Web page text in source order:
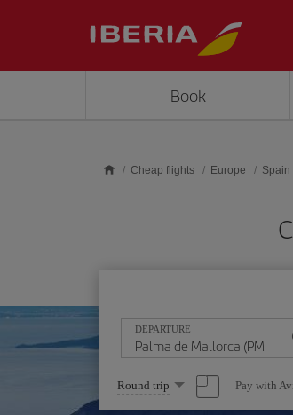
Book
Cheap flights Europe Spain
DEPARTURE
Select
one
Round trip Pay with